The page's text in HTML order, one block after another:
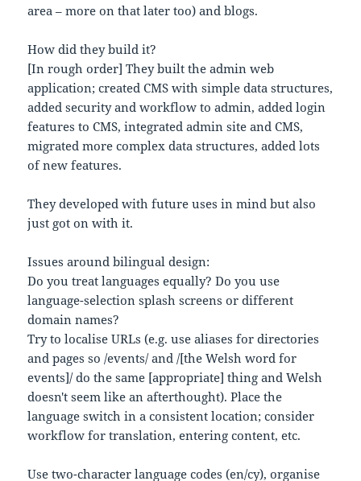
area – more on that later too) and blogs.
How did they build it?
[In rough order] They built the admin web
application; created CMS with simple data structures,
added security and workflow to admin, added login
features to CMS, integrated admin site and CMS,
migrated more complex data structures, added lots
of new features.
They developed with future uses in mind but also
just got on with it.
Issues around bilingual design:
Do you treat languages equally? Do you use
language-selection splash screens or different
domain names?
Try to localise URLs (e.g. use aliases for directories
and pages so /events/ and /[the Welsh word for
events]/ do the same [appropriate] thing and Welsh
doesn't seem like an afterthought). Place the
language switch in a consistent location; consider
workflow for translation, entering content, etc.
Use two-character language codes (en/cy), organise